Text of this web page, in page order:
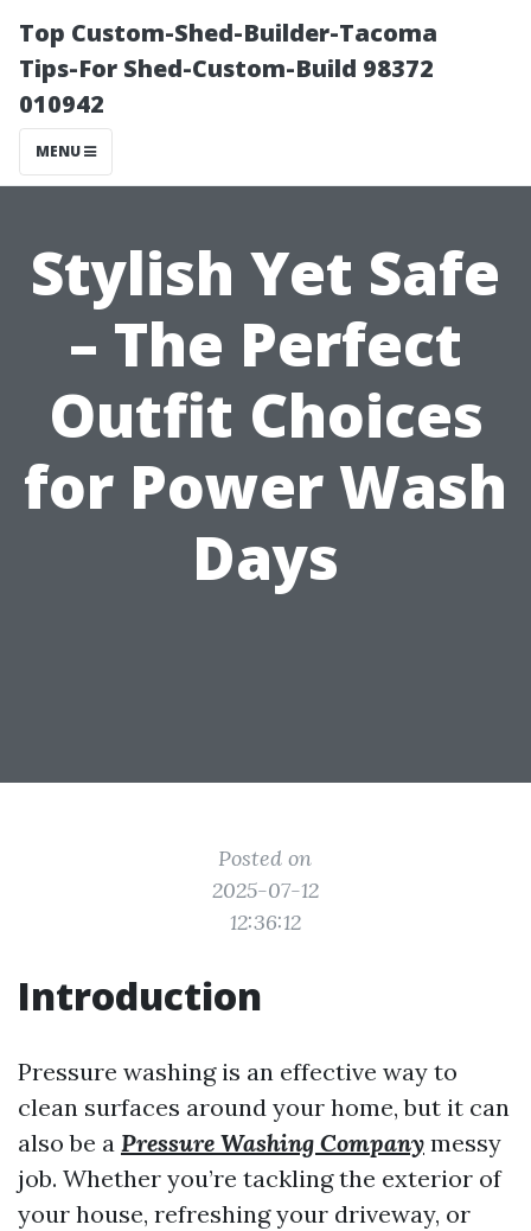
Top Custom-Shed-Builder-Tacoma
Tips-For Shed-Custom-Build 98372
010942
MENU
Stylish Yet Safe
– The Perfect
Outfit Choices
for Power Wash
Days
Posted on
2025-07-12
12:36:12
Introduction
Pressure washing is an effective way to
clean surfaces around your home, but it can
also be a Pressure Washing Company messy
job. Whether you’re tackling the exterior of
your house, refreshing your driveway, or